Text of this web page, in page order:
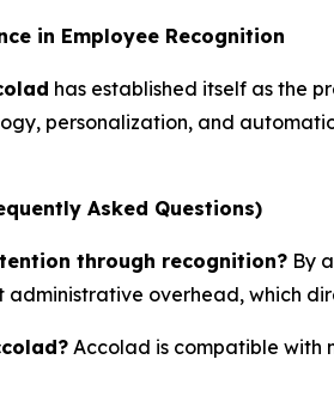
in Employee Recognition
has established itself as the
personalization, and
Asked Questions)
through recognition? By
overhead, which
Accolad is compatible with